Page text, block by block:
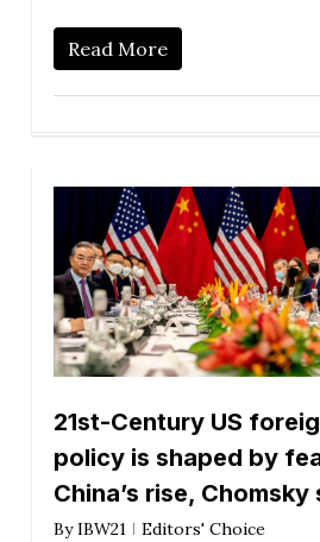
Read More
21st-Century US
policy is shaped by
China’s rise, Chomsky
By IBW21 Editors' Choice